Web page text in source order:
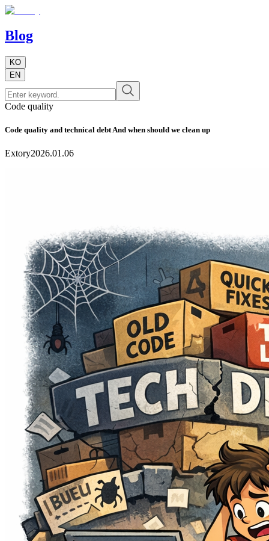
Blog
KO
EN
Code quality
Code quality and technical debt And when should we clean up
Extory2026.01.06